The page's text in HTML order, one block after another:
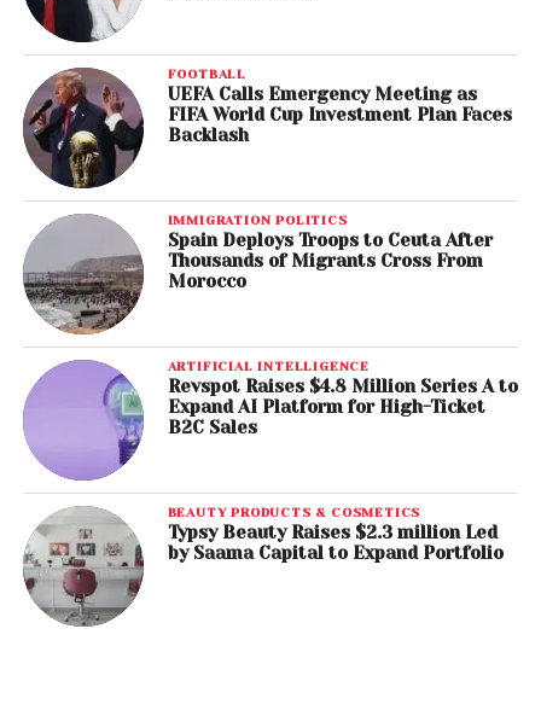
FOOTBALL
UEFA Calls Emergency Meeting as
FIFA World Cup Investment Plan Faces
Backlash
IMMIGRATION POLITICS
Spain Deploys Troops to Ceuta After
Thousands of Migrants Cross From
Morocco
ARTIFICIAL INTELLIGENCE
Revspot Raises $4.8 Million Series A to
Expand AI Platform for High-Ticket
B2C Sales
BEAUTY PRODUCTS & COSMETICS
Typsy Beauty Raises $2.3 million Led
by Saama Capital to Expand Portfolio